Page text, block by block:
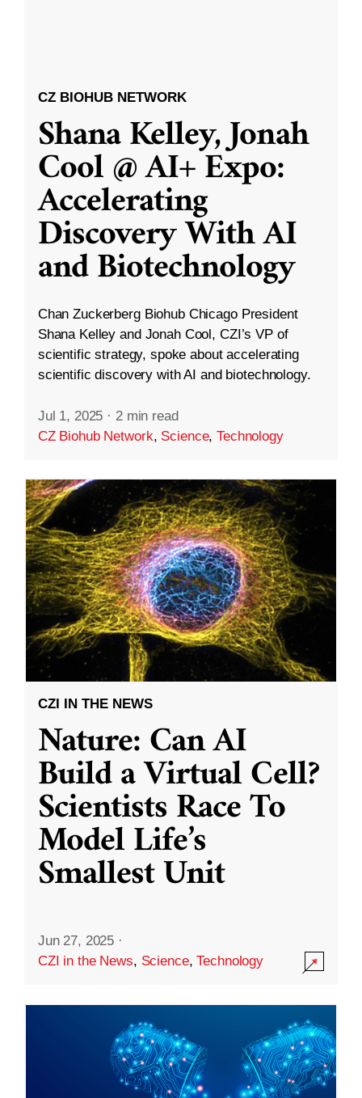
CZ BIOHUB NETWORK
Shana Kelley, Jonah
Cool @ AI+ Expo:
Accelerating
Discovery With AI
and Biotechnology
Chan Zuckerberg Biohub Chicago President
Shana Kelley and Jonah Cool, CZI’s VP of
scientific strategy, spoke about accelerating
scientific discovery with AI and biotechnology.
Jul 1, 2025 · 2 min read
CZ Biohub Network, Science,Technology
CZI IN THE NEWS
Nature: Can AI
Build a Virtual Cell?
Scientists Race To
Model Life’s
Smallest Unit
Jun 27, 2025 ·
CZI in the News, Science,Technology